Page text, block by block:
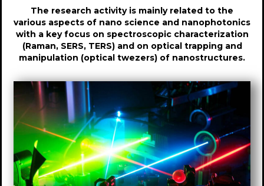
The research activity is mainly related to the
various aspects of nano science and nanophotonics
with a key focus on spectroscopic characterization
(Raman, SERS, TERS) and on optical trapping and
manipulation (optical twezers) of nanostructures.